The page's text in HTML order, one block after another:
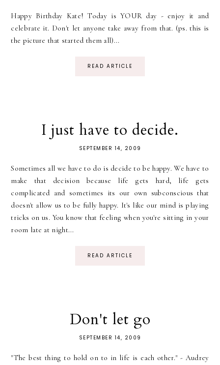
Happy Birthday Kate! Today is YOUR day - enjoy it and
celebrate it. Don't let anyone take away from that. (ps. this is
the picture that started them all)...
READ ARTICLE
I just have to decide.
SEPTEMBER 14, 2009
Sometimes all we have to do is decide to be happy. We have to
make that decision because life gets hard, life gets
complicated and sometimes its our own subconscious that
doesn't allow us to be fully happy. It's like our mind is playing
tricks on us. You know that feeling when you're sitting in your
room late at night...
READ ARTICLE
Don't let go
SEPTEMBER 14, 2009
"The best thing to hold on to in life is each other." - Audrey